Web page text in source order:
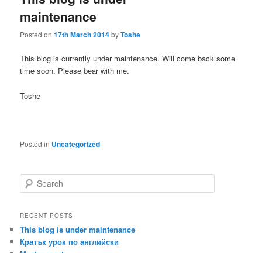
maintenance
Posted on17th March 2014byToshe
This blog is currently under maintenance. Will come back some
time soon. Please bear with me.
Toshe
Posted in Uncategorized
e
r
h
RECENT POSTS
This blog is under maintenance
Кратък урок по английски